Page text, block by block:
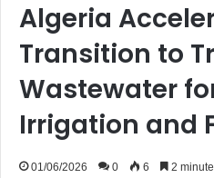
Algeria
Transition to
Wastewater
Irrigation and
01/06/2026 0 6 2